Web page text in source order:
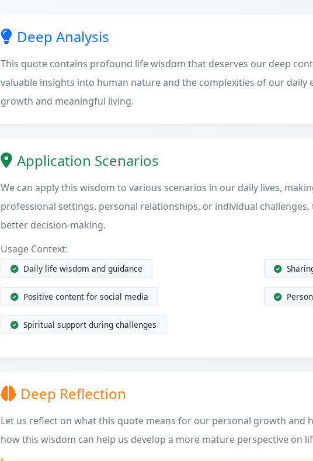
Deep Analysis
This quote contains profound life wisdom that deserves our deep
valuable insights into human nature and the complexities of our daily
growth and meaningful living.
Application Scenarios
We can apply this wisdom to various scenarios in our daily lives,
professional settings, personal relationships, or individual
better decision-making.
Usage Context:
Daily life wisdom and guidance
Positive content for social media
Spiritual support during challenges
Deep Reflection
Let us reflect on what this quote means for our personal growth and
how this wisdom can help us develop a more mature perspective on